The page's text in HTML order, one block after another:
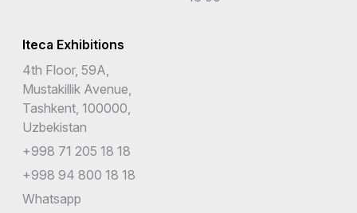
Iteca Exhibitions
4th Floor, 59A,
Mustakillik Avenue,
Tashkent, 100000,
Uzbekistan
+998 71 205 18 18
+998 94 800 18 18
Whatsapp